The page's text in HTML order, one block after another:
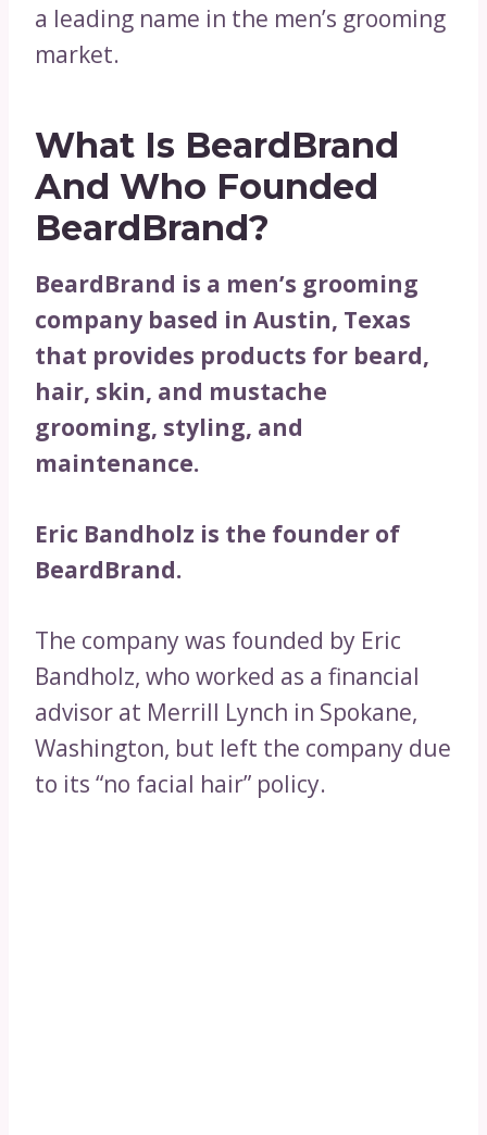
a leading name in the men’s grooming
market.
What Is BeardBrand
And Who Founded
BeardBrand?
BeardBrand is a men’s grooming
company based in Austin, Texas
that provides products for beard,
hair, skin, and mustache
grooming, styling, and
maintenance.
Eric Bandholz is the founder of
BeardBrand.
The company was founded by Eric
Bandholz, who worked as a financial
advisor at Merrill Lynch in Spokane,
Washington, but left the company due
to its “no facial hair” policy.